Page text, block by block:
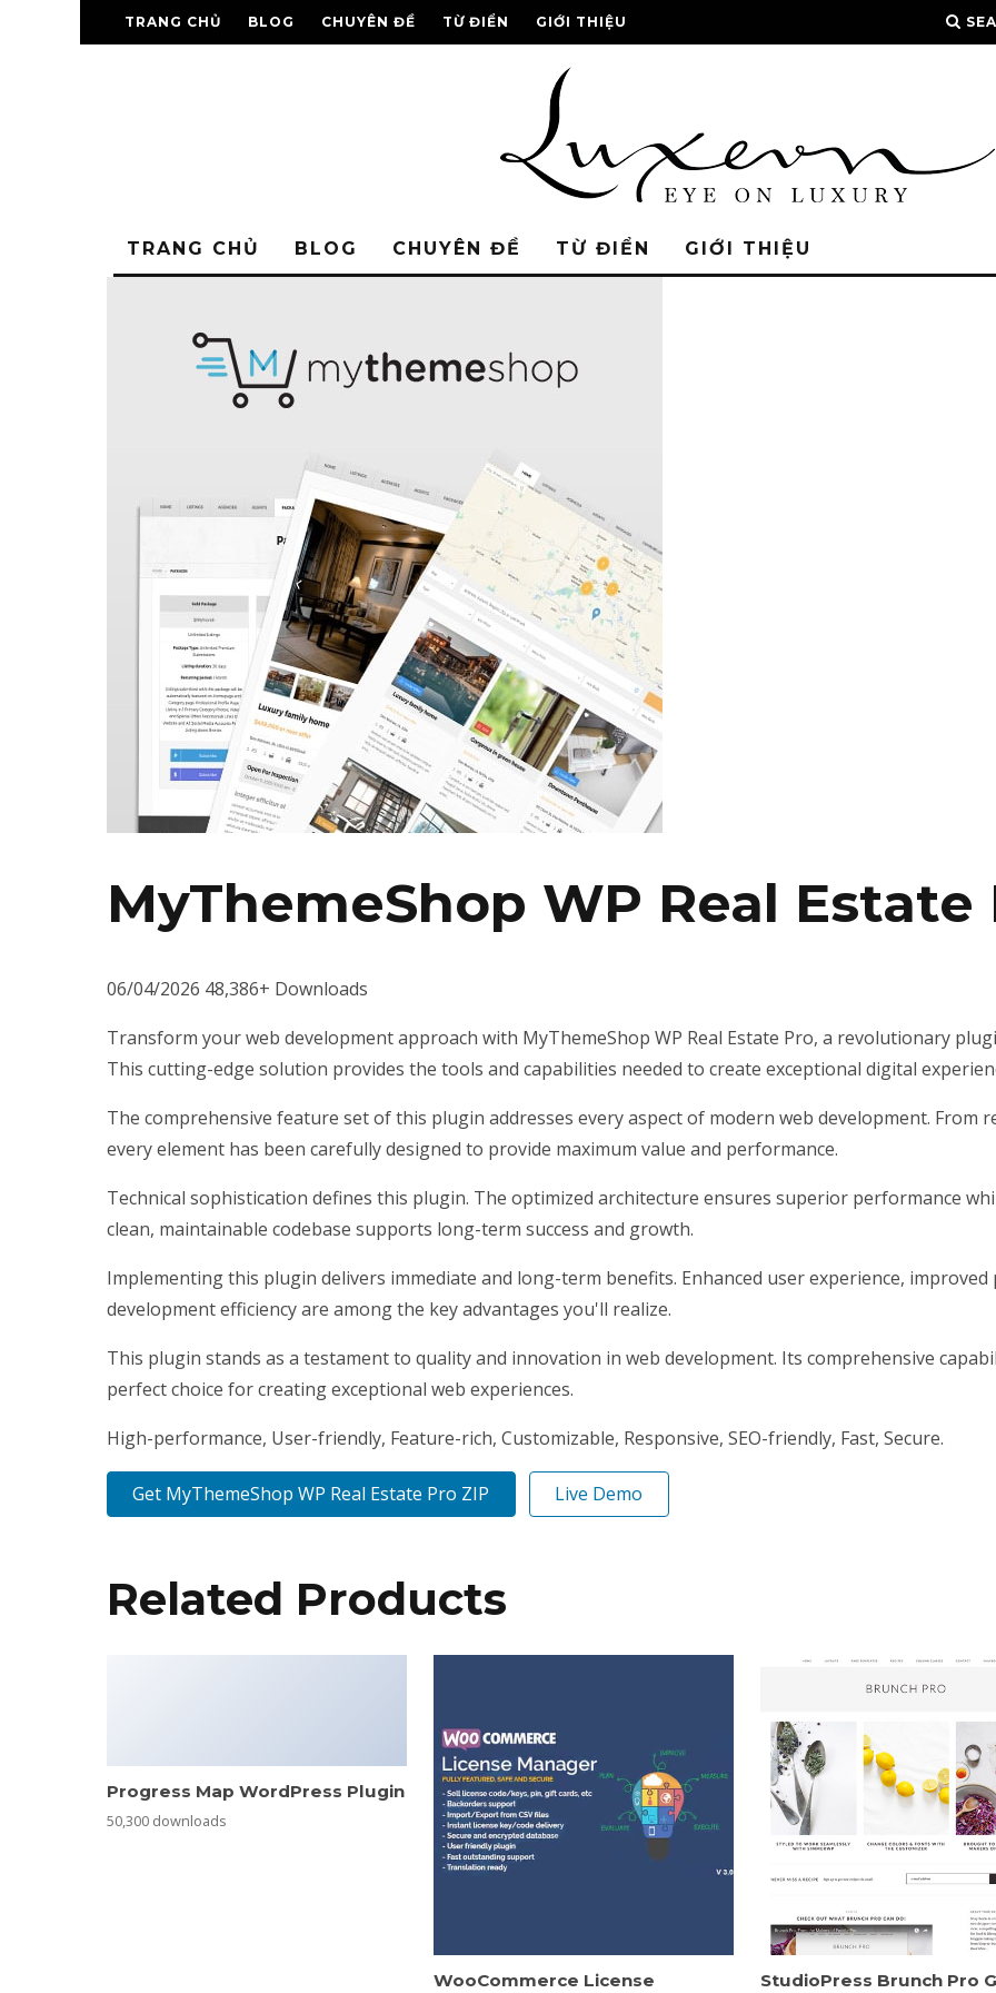
TRANG CHỦ BLOG CHUYÊN ĐỀ TỪ ĐIỂN GIỚI THIỆU
TRANG CHỦ BLOG CHUYÊN ĐỀ TỪ ĐIỂN GIỚI THIỆU
MyThemeShop WP Real Estate
06/04/2026 48,386+ Downloads
Transform your web development approach with MyThemeShop WP Real Estate Pro, a revolutionary
This cutting-edge solution provides the tools and capabilities needed to create exceptional digital
The comprehensive feature set of this plugin addresses every aspect of modern web development. From
every element has been carefully designed to provide maximum value and performance.
Technical sophistication defines this plugin. The optimized architecture ensures superior performance
clean, maintainable codebase supports long-term success and growth.
Implementing this plugin delivers immediate and long-term benefits. Enhanced user experience,
development efficiency are among the key advantages you'll realize.
This plugin stands as a testament to quality and innovation in web development. Its comprehensive
perfect choice for creating exceptional web experiences.
High-performance, User-friendly, Feature-rich, Customizable, Responsive, SEO-friendly, Fast, Secure.
Get MyThemeShop WP Real Estate Pro ZIP Live Demo
Related Products
Progress Map WordPress Plugin
50,300 downloads
WooCommerce License
StudioPress Brunch Pro